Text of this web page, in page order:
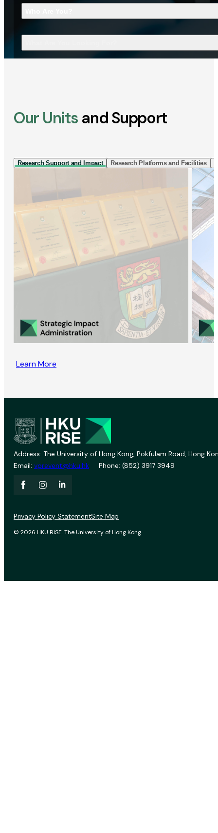
Our Units and Support
Research Support and Impact Research Platforms and Facilities
Learn More
Address: The University of Hong Kong, Pokfulam Road, Hong
Email: vprevent@hku.hk Phone: (852) 3917 3949
© 2026 HKU RISE. The University of Hong Kong.
Privacy Policy StatementSite Map